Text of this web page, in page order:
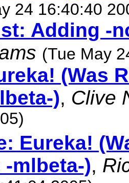
24 16:40:40
Adding -
(Tue May
(Was
), Clive
Eureka!
-mlbeta-),